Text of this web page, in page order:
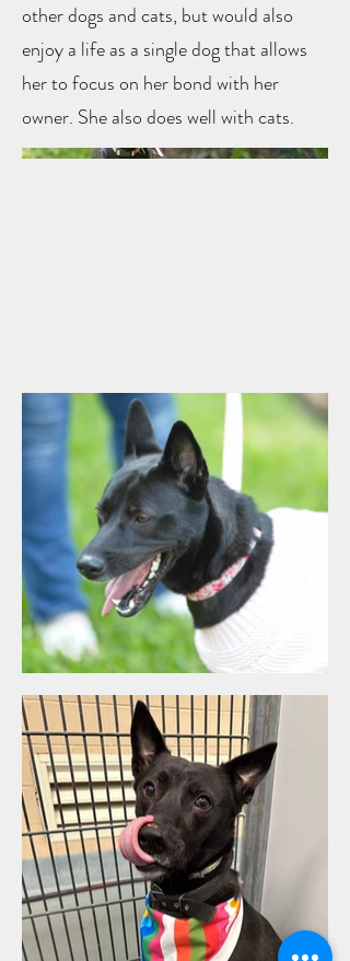
other dogs and cats, but would also
enjoy a life as a single dog that allows
her to focus on her bond with her
owner. She also does well with cats.